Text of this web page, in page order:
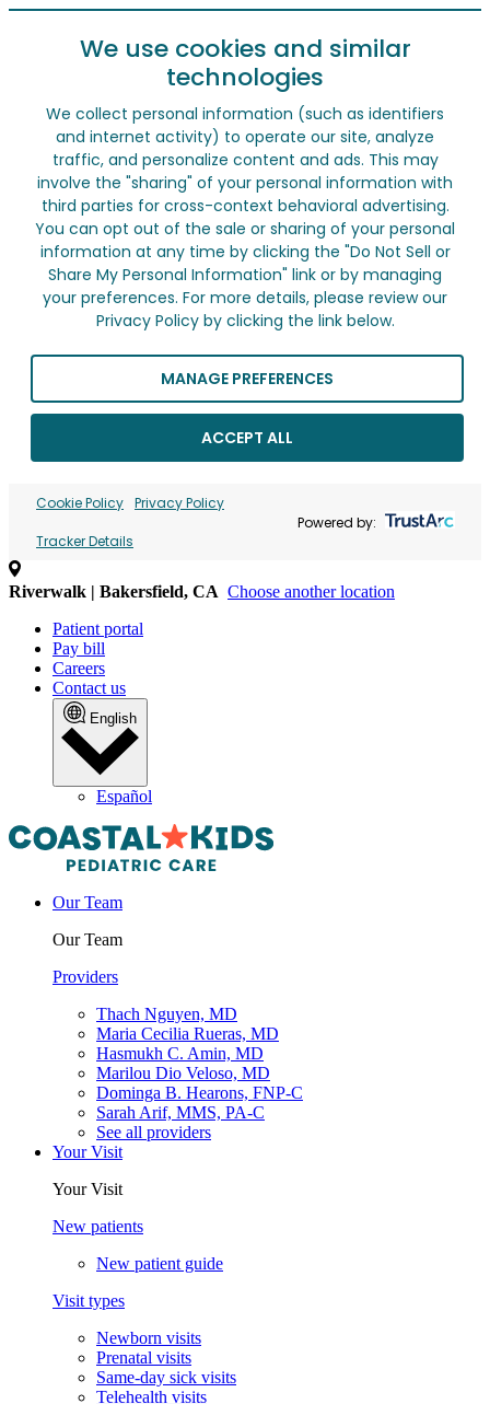
We use cookies and similar
technologies
We collect personal information (such as identifiers
and internet activity) to operate our site, analyze
traffic, and personalize content and ads. This may
involve the "sharing" of your personal information with
third parties for cross-context behavioral advertising.
You can opt out of the sale or sharing of your personal
information at any time by clicking the "Do Not Sell or
Share My Personal Information" link or by managing
your preferences. For more details, please review our
Privacy Policy by clicking the link below.
MANAGE PREFERENCES
ACCEPT ALL
Cookie Policy Privacy Policy
Tracker Details
Powered by:
Riverwalk | Bakersfield, CA Choose another location
Patient portal
Pay bill
Careers
Contact us
English
Español
Our Team
Our Team
Providers
Thach Nguyen, MD
Maria Cecilia Rueras, MD
Hasmukh C. Amin, MD
Marilou Dio Veloso, MD
Dominga B. Hearons, FNP-C
Sarah Arif, MMS, PA-C
See all providers
Your Visit
Your Visit
New patients
New patient guide
Visit types
Newborn visits
Prenatal visits
Same-day sick visits
Telehealth visits